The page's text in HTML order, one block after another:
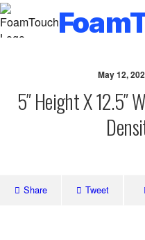
May 12,
5″ Height X 12.5″
Share Tweet